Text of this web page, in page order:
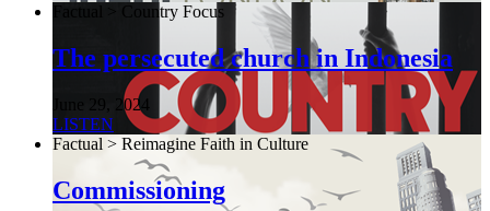
Factual > Country Focus
The persecuted church in Indonesia
June 29, 2024
LISTEN
Factual > Reimagine Faith in Culture
Commissioning